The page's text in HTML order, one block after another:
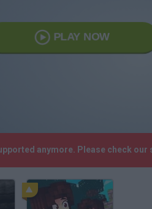
PLAY NOW
anymore. Please check